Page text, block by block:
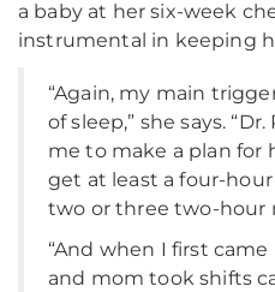
a baby at her six-week
instrumental in keeping
“Again, my main
of sleep,” she says.
me to make a plan for
get at least a four-
two or three two-hour
“And when I first
and mom took shifts